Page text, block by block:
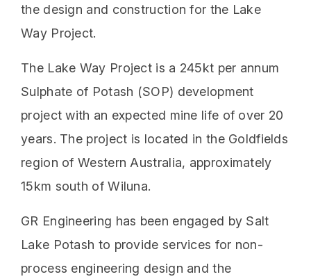
the design and construction for the Lake
Way Project.
The Lake Way Project is a 245kt per annum
Sulphate of Potash (SOP) development
project with an expected mine life of over 20
years. The project is located in the Goldfields
region of Western Australia, approximately
15km south of Wiluna.
GR Engineering has been engaged by Salt
Lake Potash to provide services for non-
process engineering design and the